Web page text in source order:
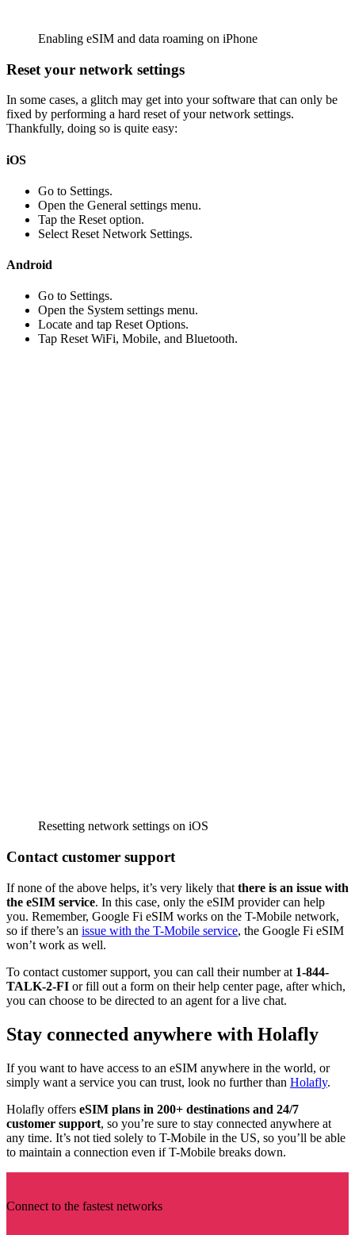
Enabling eSIM and data roaming on iPhone
Reset your network settings
In some cases, a glitch may get into your software that can only be
fixed by performing a hard reset of your network settings.
Thankfully, doing so is quite easy:
iOS
Go to Settings.
Open the General settings menu.
Tap the Reset option.
Select Reset Network Settings.
Android
Go to Settings.
Open the System settings menu.
Locate and tap Reset Options.
Tap Reset WiFi, Mobile, and Bluetooth.
Resetting network settings on iOS
Contact customer support
If none of the above helps, it’s very likely that there is an issue with
the eSIM service. In this case, only the eSIM provider can help
you. Remember, Google Fi eSIM works on the T-Mobile network,
so if there’s an issue with the T-Mobile service, the Google Fi eSIM
won’t work as well.
To contact customer support, you can call their number at 1-844-
TALK-2-FI or fill out a form on their help center page, after which,
you can choose to be directed to an agent for a live chat.
Stay connected anywhere with Holafly
If you want to have access to an eSIM anywhere in the world, or
simply want a service you can trust, look no further than Holafly.
Holafly offers eSIM plans in 200+ destinations and 24/7
customer support, so you’re sure to stay connected anywhere at
any time. It’s not tied solely to T-Mobile in the US, so you’ll be able
to maintain a connection even if T-Mobile breaks down.
Connect to the fastest networks